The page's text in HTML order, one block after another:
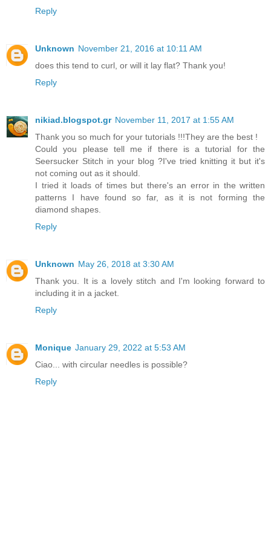
Reply
Unknown November 21, 2016 at 10:11 AM
does this tend to curl, or will it lay flat? Thank you!
Reply
nikiad.blogspot.gr November 11, 2017 at 1:55 AM
Thank you so much for your tutorials !!!They are the best !
Could you please tell me if there is a tutorial for the
Seersucker Stitch in your blog ?I've tried knitting it but it's
not coming out as it should.
I tried it loads of times but there's an error in the written
patterns I have found so far, as it is not forming the
diamond shapes.
Reply
Unknown May 26, 2018 at 3:30 AM
Thank you. It is a lovely stitch and I'm looking forward to
including it in a jacket.
Reply
Monique January 29, 2022 at 5:53 AM
Ciao... with circular needles is possible?
Reply